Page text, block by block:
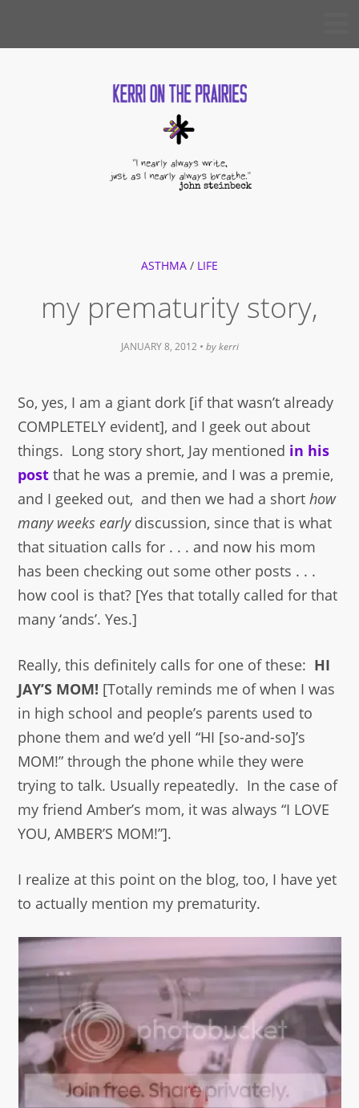
PRAIRIES
ASTHMA / LIFE
my prematurity story,
JANUARY 8, 2012 • by kerri
So, yes, I am a giant dork [if that wasn’t already
COMPLETELY evident], and I geek out about
things. Long story short, Jay mentioned in his
post that he was a premie, and I was a premie,
and I geeked out, and then we had a shorthow
many weeks earlydiscussion, since that is what
that situation calls for . . . and now his mom
has been checking out some other posts . . .
how cool is that? [Yes that totally called for that
many ‘ands’. Yes.]
Really, this definitely calls for one of these: HI
JAY’S MOM! [Totally reminds me of when I was
in high school and people’s parents used to
phone them and we’d yell “HI [so-and-so]’s
MOM!” through the phone while they were
trying to talk. Usually repeatedly. In the case of
my friend Amber’s mom, it was always “I LOVE
YOU, AMBER’S MOM!”].
I realize at this point on the blog, too, I have yet
to actually mention my prematurity.